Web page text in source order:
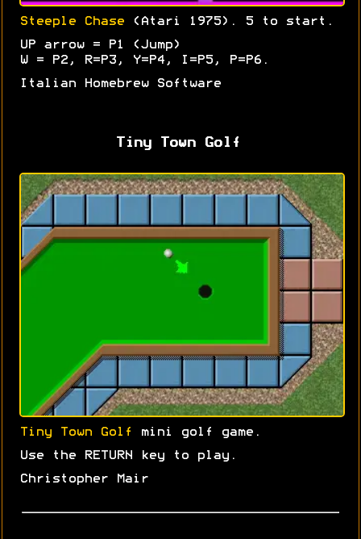
Steeple Chase (Atari 1975). 5 to start.
UP arrow = P1 (Jump)
W = P2, R=P3, Y=P4, I=P5, P=P6.
Italian Homebrew Software
Tiny Town Golf
Tiny Town Golf mini golf game.
Use the RETURN key to play.
Christopher Mair